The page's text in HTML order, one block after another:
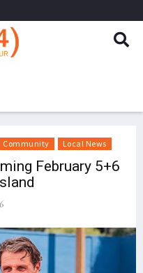
Community Local News
February 5+6